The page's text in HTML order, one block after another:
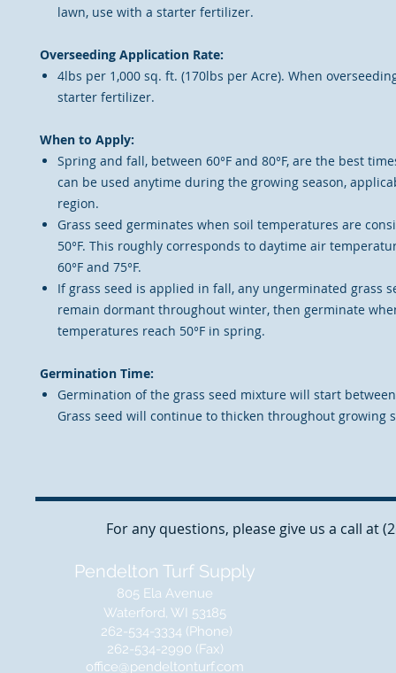
lawn, use with a starter fertilizer.
Overseeding Application Rate:
4lbs per 1,000 sq. ft. (170lbs per Acre). When
starter fertilizer.
When to Apply:
Spring and fall, between 60°F and 80°F, are the best
can be used anytime during the growing season,
region.
Grass seed germinates when soil temperatures are
50°F. This roughly corresponds to daytime air
60°F and 75°F.
If grass seed is applied in fall, any ungerminated grass
remain dormant throughout winter, then germinate
temperatures reach 50°F in spring.
Germination Time:
Germination of the grass seed mixture will start
Grass seed will continue to thicken throughout growing
For any questions, please give us a call at
Pendelton Turf Supply
805 Ela Avenue
Waterford, WI 53185
262-534-3334 (Phone)
262-534-2990 (Fax)
office@pendeltonturf.com